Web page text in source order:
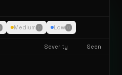
Medium Low
Severity Seen